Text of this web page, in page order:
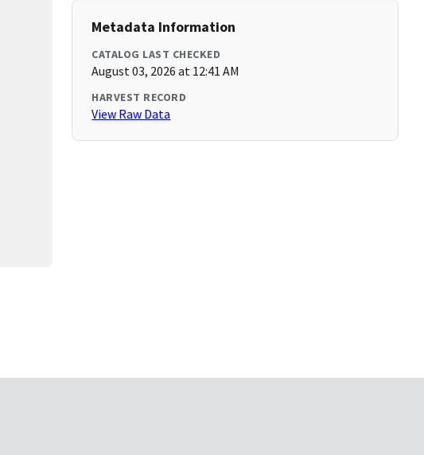
Metadata Information
CATALOG LAST CHECKED
August 03, 2026 at 12:41 AM
HARVEST RECORD
View Raw Data